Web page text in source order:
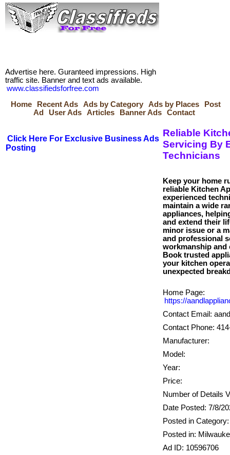
Advertise here. Guranteed impressions. High
traffic site. Banner and text ads available.
www.classifiedsforfree.com
Home
Recent Ads Ads by Category Ads by Places
Post
Ad
User Ads Articles Banner Ads Contact
Click Here For Exclusive Business Ads
Posting
Reliable
Servicing By
Technicians
Keep your home
reliable Kitchen
experienced
maintain a wide
appliances,
and extend their
minor issue or a
and professional
workmanship and
Book trusted
your kitchen
Home Page:
https://
Contact Email:
Contact Phone:
Manufacturer:
Model:
Year:
Price:
Number of Details
Date Posted: 7/8/
Posted in
Posted in:
Ad ID: 10596706